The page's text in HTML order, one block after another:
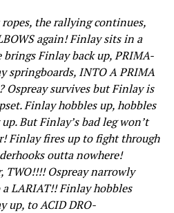
the rallying continues,
again! Finlay sits in a
brings Finlay back up, PRIMA-
springboards, INTO A PRIMA
Ospreay survives but Finlay is
Finlay hobbles up, hobbles
But Finlay’s bad leg won’t
Finlay fires up to fight through
outta nowhere!
TWO!!!! Ospreay narrowly
LARIAT!! Finlay hobbles
up, to ACID DRO-